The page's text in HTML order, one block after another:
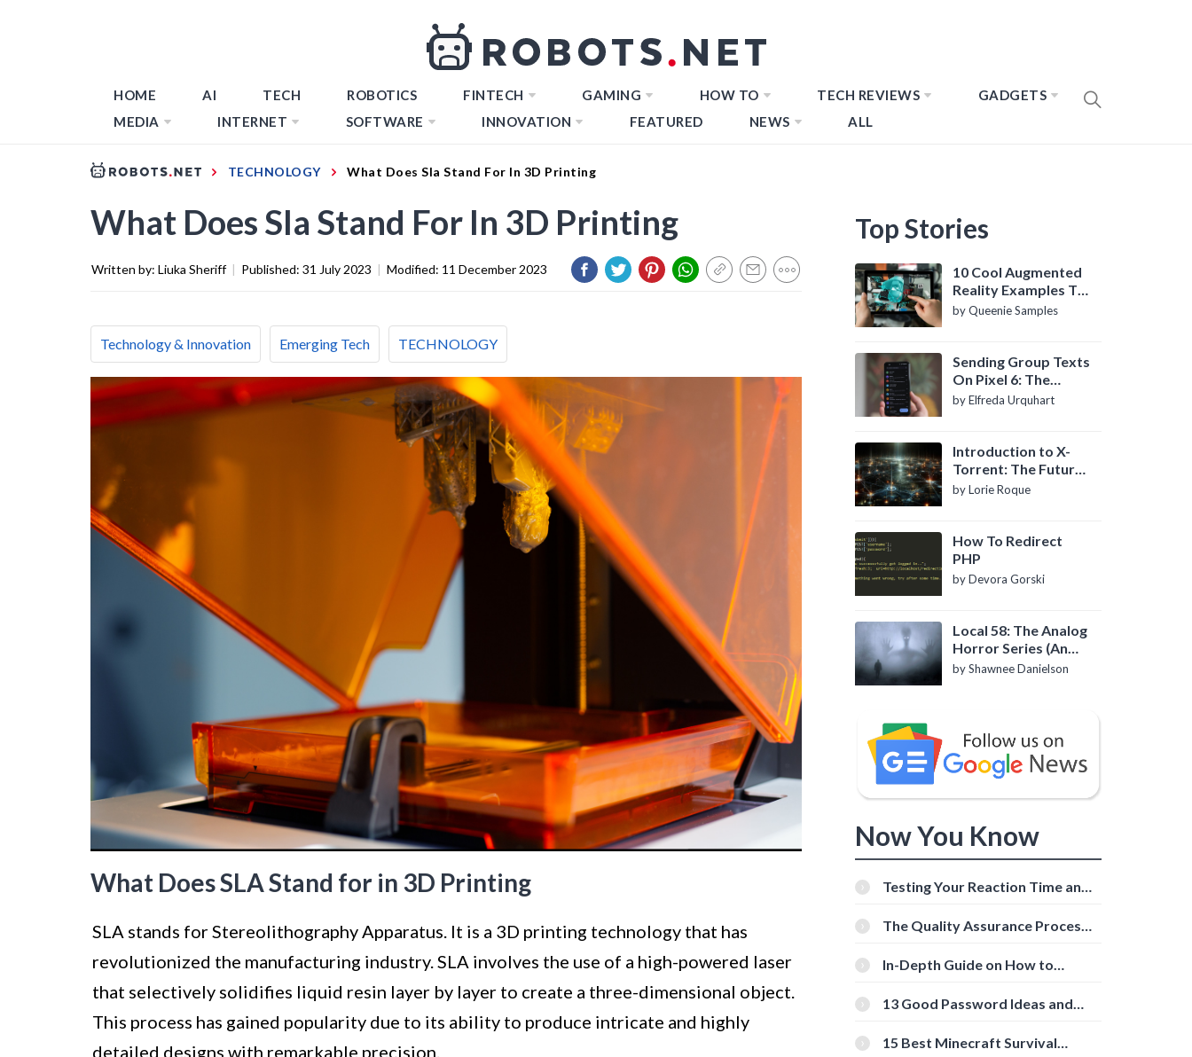
HOME AI TECH ROBOTICS FINTECH GAMING HOW TO TECH REVIEWS
GADGETS
MEDIA
INTERNET SOFTWARE INNOVATION FEATURED NEWS ALL
TECHNOLOGY What Does Sla Stand For In 3D Printing
What Does Sla Stand For In 3D Printing
Written by: Liuka Sheriff | Published: 31 July 2023 | Modified: 11 December 2023
Technology & Innovation Emerging Tech TECHNOLOGY
What Does SLA Stand for in 3D Printing
SLA stands for Stereolithography Apparatus. It is a 3D printing technology that has
revolutionized the manufacturing industry. SLA involves the use of a high-powered laser
that selectively solidifies liquid resin layer by layer to create a three-dimensional object.
This process has gained popularity due to its ability to produce intricate and highly
detailed designs with remarkable precision.
Top Stories
10 Cool Augmented
Reality Examples To
Know About
by Queenie Samples
Sending Group Texts
On Pixel 6: The
Definitive Guide
by Elfreda Urquhart
Introduction to X-
Torrent: The Future
of P2P File Sharing
by Lorie Roque
How To Redirect
PHP
by Devora Gorski
Local 58: The Analog
Horror Series (An
Introduction)
by Shawnee Danielson
Now You Know
Testing Your Reaction Time and
Tools
The Quality Assurance Process:
In-Depth Guide on How to
[Beginner-Friendly]
13 Good Password Ideas and
15 Best Minecraft Survival